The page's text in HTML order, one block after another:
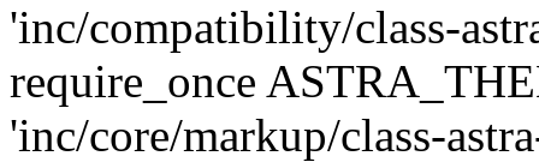
'inc/compatibility/class-
require_once
'inc/core/markup/class-